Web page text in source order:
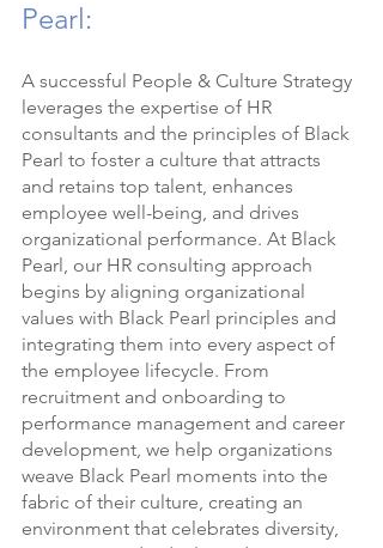
Pearl:
A successful People & Culture Strategy
leverages the expertise of HR
consultants and the principles of Black
Pearl to foster a culture that attracts
and retains top talent, enhances
employee well-being, and drives
organizational performance. At Black
Pearl, our HR consulting approach
begins by aligning organizational
values with Black Pearl principles and
integrating them into every aspect of
the employee lifecycle. From
recruitment and onboarding to
performance management and career
development, we help organizations
weave Black Pearl moments into the
fabric of their culture, creating an
environment that celebrates diversity,